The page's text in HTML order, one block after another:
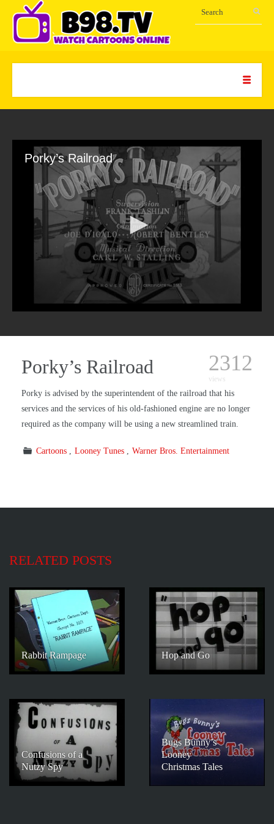
Porky’s Railroad
Porky’s Railroad 2312
views
Porky is advised by the superintendent of the railroad that his
services and the services of his old-fashioned engine are no longer
required as the company will be using a new streamlined train.
Cartoons Looney Tunes Warner Bros. Entertainment
RELATED POSTS
Rabbit Rampage Hop and Go
Confusions of a
Nutzy Spy
Bugs Bunny’s
Looney
Christmas Tales